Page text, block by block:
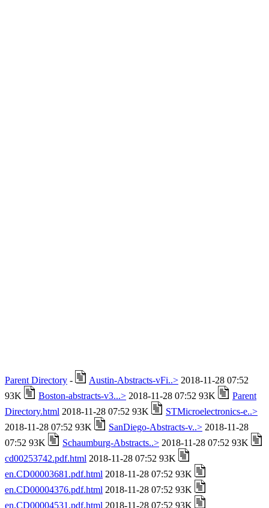
Parent Directory - Austin-Abstracts-vFi..> 2018-11-28 07:52
93K
Boston-abstracts-v3...> 2018-11-28 07:52 93K
Parent
Directory.html 2018-11-28 07:52 93K
STMicroelectronics-e..>
2018-11-28 07:52 93K
SanDiego-Abstracts-v..> 2018-11-28
07:52 93K
Schaumburg-Abstracts..> 2018-11-28 07:52 93K
cd00253742.pdf.html 2018-11-28 07:52 93K
en.CD00003681.pdf.html 2018-11-28 07:52 93K
en.CD00004376.pdf.html 2018-11-28 07:52 93K
en.CD00004531.pdf.html 2018-11-28 07:52 93K